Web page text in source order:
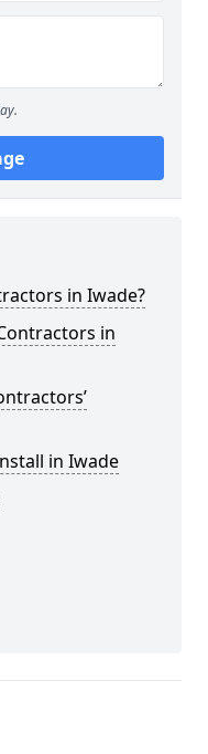
in Iwade?
in
in Iwade